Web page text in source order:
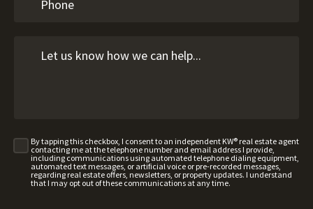
By tapping this checkbox, I consent to an independent KW® real estate agent
contacting me at the telephone number and email address I provide,
including communications using automated telephone dialing equipment,
automated text messages, or artificial voice or pre-recorded messages,
regarding real estate offers, newsletters, or property updates. I understand
that I may opt out of these communications at any time.